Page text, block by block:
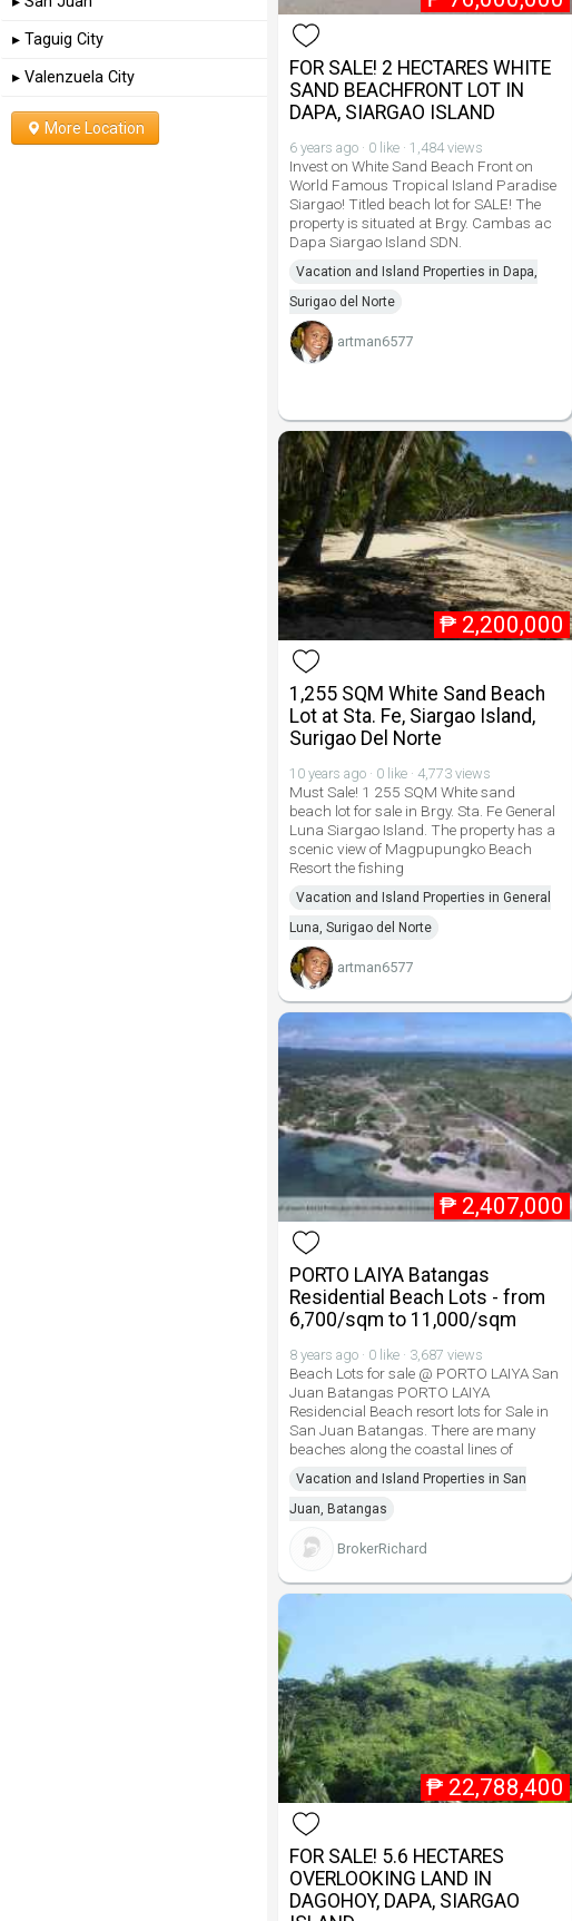
FOR SALE! 2 HECTARES WHITE
SAND BEACHFRONT LOT IN
DAPA, SIARGAO ISLAND
6 years ago · 0 like · 1,484 views
Invest on White Sand Beach Front on
World Famous Tropical Island Paradise
Siargao! Titled beach lot for SALE! The
property is situated at Brgy. Cambas ac
Dapa Siargao Island SDN.
Vacation and Island Properties in Dapa,
Surigao del Norte
artman6577
₱ 2,200,000
1,255 SQM White Sand Beach
Lot at Sta. Fe, Siargao Island,
Surigao Del Norte
10 years ago · 0 like · 4,773 views
Must Sale! 1 255 SQM White sand
beach lot for sale in Brgy. Sta. Fe General
Luna Siargao Island. The property has a
scenic view of Magpupungko Beach
Resort the fishing
Vacation and Island Properties in General
Luna, Surigao del Norte
artman6577
₱ 2,407,000
PORTO LAIYA Batangas
Residential Beach Lots - from
6,700/sqm to 11,000/sqm
8 years ago · 0 like · 3,687 views
Beach Lots for sale @ PORTO LAIYA San
Juan Batangas PORTO LAIYA
Residencial Beach resort lots for Sale in
San Juan Batangas. There are many
beaches along the coastal lines of
Vacation and Island Properties in San
Juan, Batangas
BrokerRichard
₱ 22,788,400
FOR SALE! 5.6 HECTARES
OVERLOOKING LAND IN
DAGOHOY, DAPA, SIARGAO
▸ Taguig City
▸ Valenzuela City
More Location